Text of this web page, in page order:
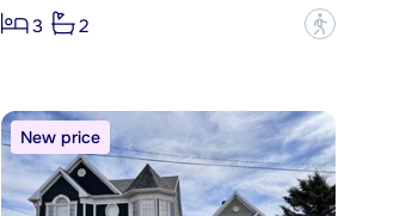
3
2 ?
New price